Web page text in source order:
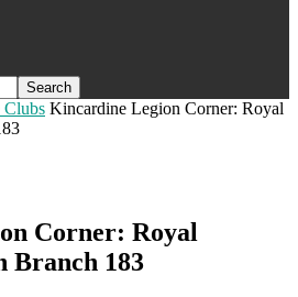
Clubs Kincardine Legion Corner: Royal
Corner: Royal
Branch 183